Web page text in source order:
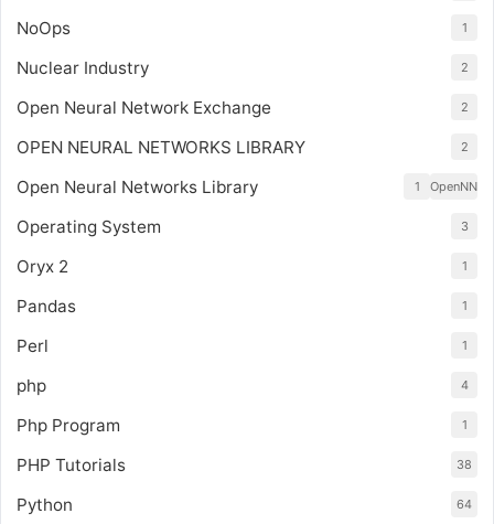
NoOps 1
Nuclear Industry 2
Open Neural Network Exchange 2
OPEN NEURAL NETWORKS LIBRARY 2
Open Neural Networks Library OpenNN
1
Operating System 3
Oryx 2 1
Pandas 1
Perl 1
php 4
Php Program 1
PHP Tutorials 38
Python 64